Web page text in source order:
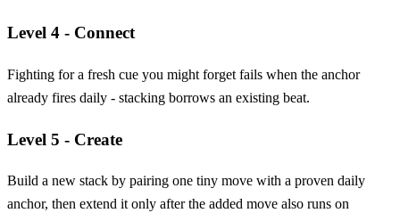
Level 4 - Connect
Fighting for a fresh cue you might forget fails when the anchor
already fires daily - stacking borrows an existing beat.
Level 5 - Create
Build a new stack by pairing one tiny move with a proven daily
anchor, then extend it only after the added move also runs on